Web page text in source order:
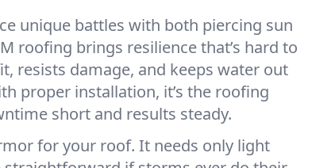
unique battles with both piercing sun
roofing brings resilience that’s hard to
resists damage, and keeps water out
proper installation, it’s the roofing
short and results steady.
for your roof. It needs only light